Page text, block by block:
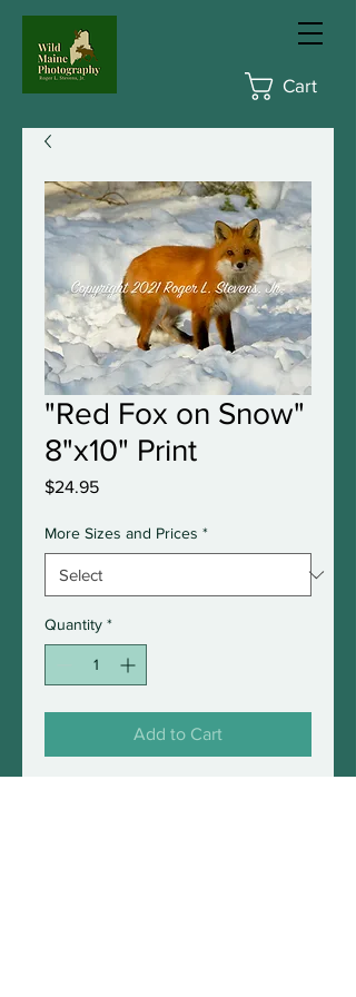
Cart
"Red Fox on Snow"
8"x10" Print
$24.95Price
More Sizes and Prices *
Quantity *
Add to Cart